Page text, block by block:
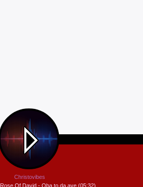
Rose Of David - Oba to da aye (05:32)
Christovibes